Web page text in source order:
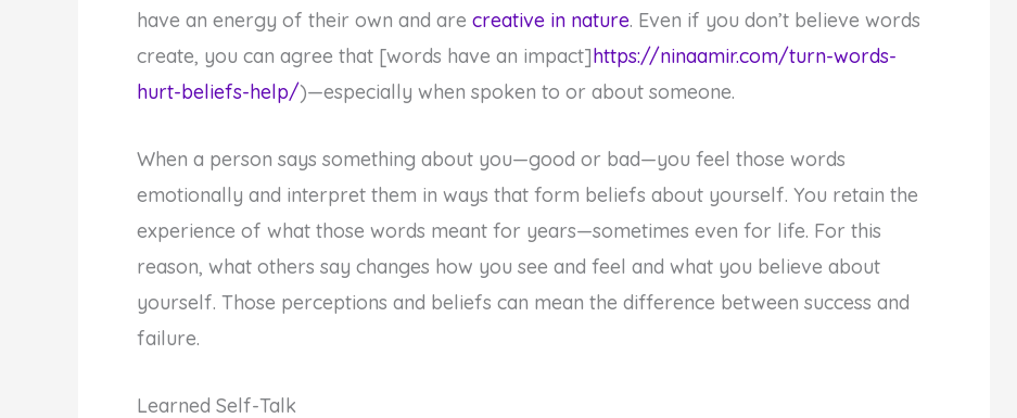
have an energy of their own and are creative in nature. Even if you don’t believe words
create, you can agree that [words have an impact]https://ninaamir.com/turn-words-
hurt-beliefs-help/)—especially when spoken to or about someone.
When a person says something about you—good or bad—you feel those words
emotionally and interpret them in ways that form beliefs about yourself. You retain the
experience of what those words meant for years—sometimes even for life. For this
reason, what others say changes how you see and feel and what you believe about
yourself. Those perceptions and beliefs can mean the difference between success and
failure.
Learned Self-Talk